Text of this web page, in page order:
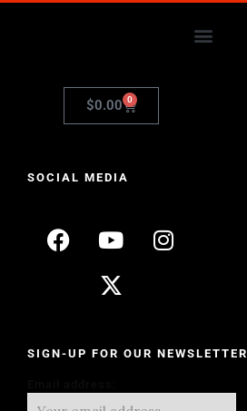
$0.00 0
SOCIAL MEDIA
SIGN-UP FOR OUR NEWSLETTER